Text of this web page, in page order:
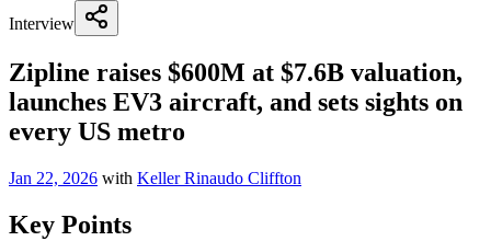
Interview
Zipline raises $600M at $7.6B valuation,
launches EV3 aircraft, and sets sights on
every US metro
Jan 22, 2026 with Keller Rinaudo Cliffton
Key Points